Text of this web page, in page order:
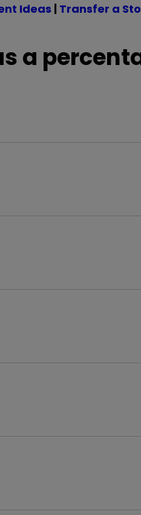
Ideas | Transfer a
a